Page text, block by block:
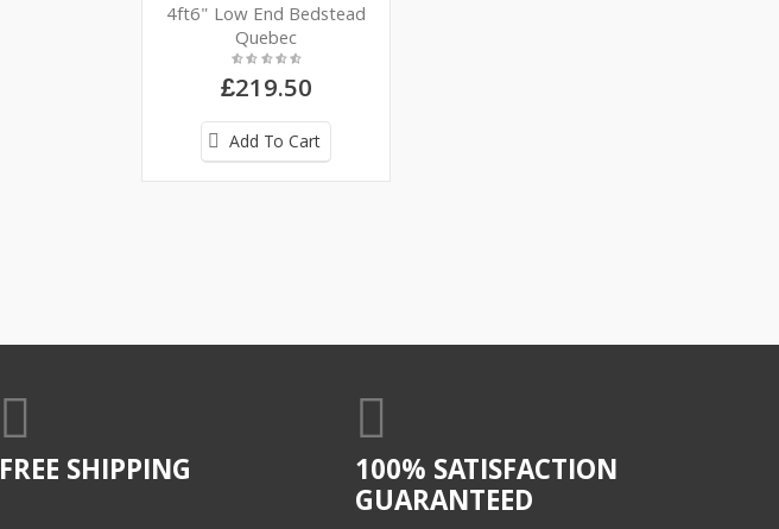
4ft6" Low End Bedstead
Quebec
£219.50
Add To Cart
FREE SHIPPING 100% SATISFACTION
GUARANTEED